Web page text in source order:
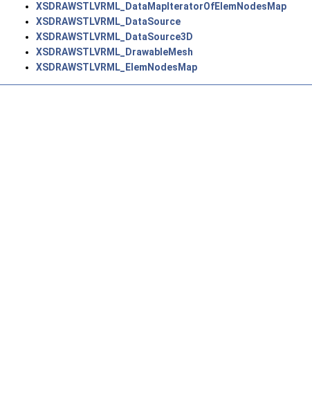
XSDRAWSTLVRML_DataMapIteratorOfElemNodesMap
XSDRAWSTLVRML_DataSource
XSDRAWSTLVRML_DataSource3D
XSDRAWSTLVRML_DrawableMesh
XSDRAWSTLVRML_ElemNodesMap